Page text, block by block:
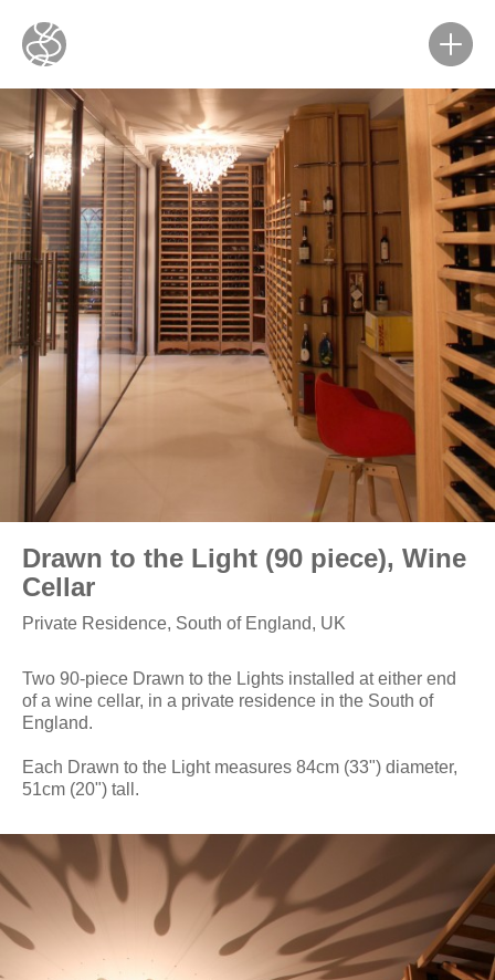
Drawn to the Light (90 piece), Wine
Cellar
Private Residence, South of England, UK
Two 90-piece Drawn to the Lights installed at either end
of a wine cellar, in a private residence in the South of
England.
Each Drawn to the Light measures 84cm (33") diameter,
51cm (20") tall.